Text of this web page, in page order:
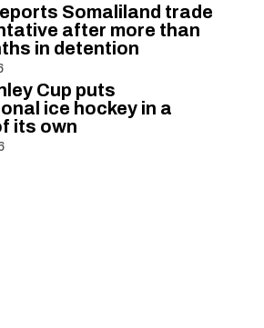
Somaliland trade
after more than
in detention
Cup puts
ice hockey in a
its own